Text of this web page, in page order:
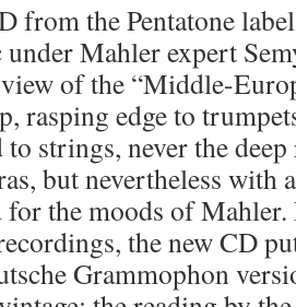
from the Pentatone
Mahler expert
of the “Middle-
rasping edge to
to strings, never the
but nevertheless with
for the moods of
the new CD
Grammophon